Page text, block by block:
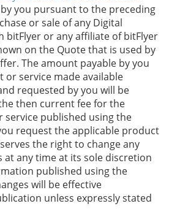
you pursuant to the preceding
or sale of any Digital
bitFlyer or any affiliate of bitFlyer
on the Quote that is used by
The amount payable by you
service made available
requested by you will be
then current fee for the
published using the
request the applicable product
the right to change any
at any time at its sole discretion
published using the
will be effective
unless expressly stated